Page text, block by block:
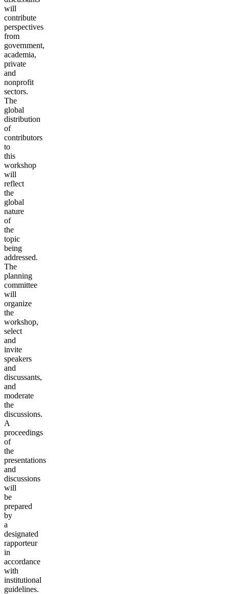
will
contribute
perspectives
from
government,
academia,
private
and
nonprofit
sectors.
The
global
distribution
of
contributors
to
this
workshop
will
reflect
the
global
nature
of
the
topic
being
addressed.
The
planning
committee
will
organize
the
workshop,
select
and
invite
speakers
and
discussants,
and
moderate
the
discussions.
A
proceedings
of
the
presentations
and
discussions
will
be
prepared
by
a
designated
rapporteur
in
accordance
with
institutional
guidelines.